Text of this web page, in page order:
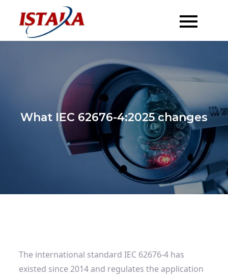
content
What IEC 62676-4:2025 changes
The international standard IEC 62676-4 has
existed since 2014 and regulates the application